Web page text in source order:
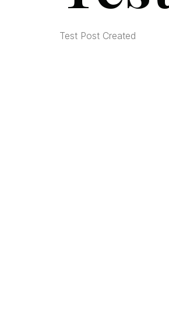
Test Post Created